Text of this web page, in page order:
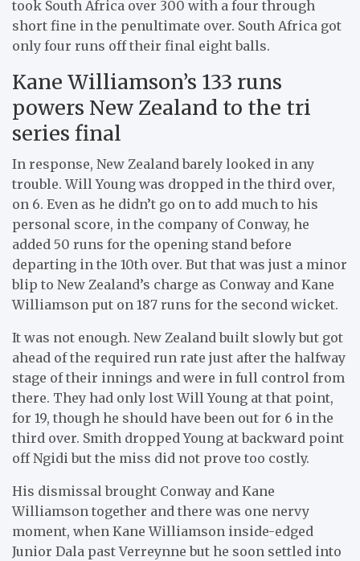
took South Africa over 300 with a four through
short fine in the penultimate over. South Africa got
only four runs off their final eight balls.
Kane Williamson’s 133 runs
powers New Zealand to the tri
series final
In response, New Zealand barely looked in any
trouble. Will Young was dropped in the third over,
on 6. Even as he didn’t go on to add much to his
personal score, in the company of Conway, he
added 50 runs for the opening stand before
departing in the 10th over. But that was just a minor
blip to New Zealand’s charge as Conway and Kane
Williamson put on 187 runs for the second wicket.
It was not enough. New Zealand built slowly but got
ahead of the required run rate just after the halfway
stage of their innings and were in full control from
there. They had only lost Will Young at that point,
for 19, though he should have been out for 6 in the
third over. Smith dropped Young at backward point
off Ngidi but the miss did not prove too costly.
His dismissal brought Conway and Kane
Williamson together and there was one nervy
moment, when Kane Williamson inside-edged
Junior Dala past Verreynne but he soon settled into